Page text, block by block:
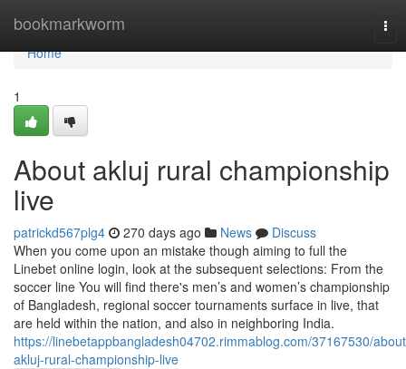
bookmarkworm
Home
Home
1
About akluj rural championship
live
patrickd567plg4 270 days ago News
Discuss
When you come upon an mistake though aiming to full the
Linebet online login, look at the subsequent selections: From the
soccer line You will find there's men’s and women’s championship
of Bangladesh, regional soccer tournaments surface in live, that
are held within the nation, and also in neighboring India.
https://linebetappbangladesh04702.rimmablog.com/37167530/
akluj-rural-championship-live